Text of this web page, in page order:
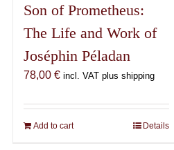
Son of Prometheus:
The Life and Work of
Joséphin Péladan
78,00€ incl. VAT plus shipping
Add to cart Details